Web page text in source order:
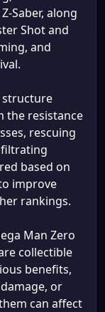
Saber, along
Shot and
and
structure
the resistance
rescuing
based on
improve
rankings.
Man Zero
collectible
benefits,
or
can affect